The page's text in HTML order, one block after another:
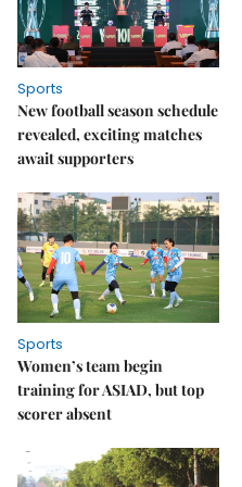
Sports
New football season schedule
revealed, exciting matches
await supporters
Sports
Women’s team begin
training for ASIAD, but top
scorer absent